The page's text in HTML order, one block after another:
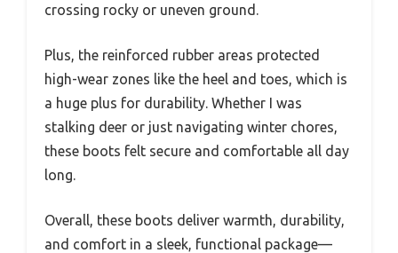
crossing rocky or uneven ground.
Plus, the reinforced rubber areas protected
high-wear zones like the heel and toes, which is
a huge plus for durability. Whether I was
stalking deer or just navigating winter chores,
these boots felt secure and comfortable all day
long.
Overall, these boots deliver warmth, durability,
and comfort in a sleek, functional package—